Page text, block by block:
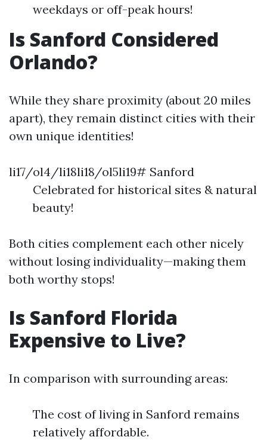
weekdays or off-peak hours!
Is Sanford Considered
Orlando?
While they share proximity (about 20 miles
apart), they remain distinct cities with their
own unique identities!
li17/ol4/li18li18/ol5li19# Sanford
Celebrated for historical sites & natural
beauty!
Both cities complement each other nicely
without losing individuality—making them
both worthy stops!
Is Sanford Florida
Expensive to Live?
In comparison with surrounding areas:
The cost of living in Sanford remains
relatively affordable.